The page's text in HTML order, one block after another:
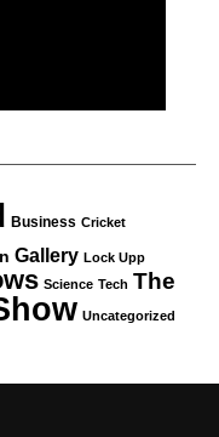
Business Cricket
Gallery Lock Upp
Science Tech The
Uncategorized